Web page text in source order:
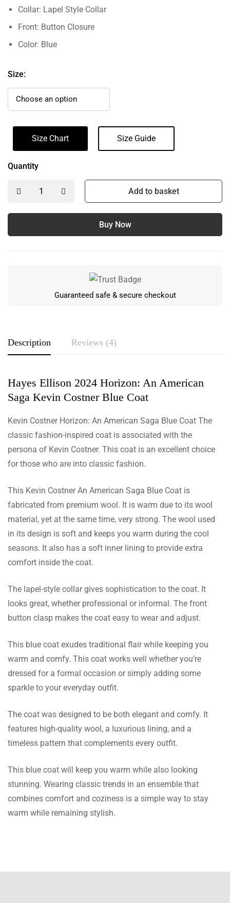
Collar: Lapel Style Collar
Front: Button Closure
Color: Blue
Size:
Size Chart Size Guide
Quantity
Add to basket
Buy Now
Guaranteed safe & secure checkout
Description Reviews (4)
Hayes Ellison 2024 Horizon: An American
Saga Kevin Costner Blue Coat
Kevin Costner Horizon: An American Saga Blue Coat The
classic fashion-inspired coat is associated with the
persona of Kevin Costner. This coat is an excellent choice
for those who are into classic fashion.
This Kevin Costner An American Saga Blue Coat is
fabricated from premium wool. It is warm due to its wool
material, yet at the same time, very strong. The wool used
in its design is soft and keeps you warm during the cool
seasons. It also has a soft inner lining to provide extra
comfort inside the coat.
The lapel-style collar gives sophistication to the coat. It
looks great, whether professional or informal. The front
button clasp makes the coat easy to wear and adjust.
This blue coat exudes traditional flair while keeping you
warm and comfy. This coat works well whether you’re
dressed for a formal occasion or simply adding some
sparkle to your everyday outfit.
The coat was designed to be both elegant and comfy. It
features high-quality wool, a luxurious lining, and a
timeless pattern that complements every outfit.
This blue coat will keep you warm while also looking
stunning. Wearing classic trends in an ensemble that
combines comfort and coziness is a simple way to stay
warm while remaining stylish.
Rating & Review
Based on 4 Reviews
masterpiece, I like to have, it’s well designed
and the attention to detail is on point, Love it!
Baxter Barnett
well-designed and it comes in mesmeric
details while the attention to detail is iconic,
Love it!
Bibi Nash
The style of the coat looks trendy, it is super
classy and the color combination looks even
maintaining the perfection!
Clayton Akhtar
The Coat quality is astonishing as described,
surely meets my imagination, it was a gift for
my brother who is very happy and it fits
super well.